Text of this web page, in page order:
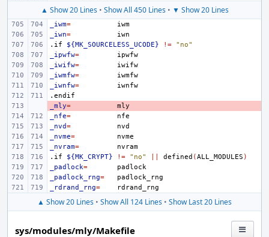
▲ Show 20 Lines• Show All 450 Lines• ▼ Show 20 Lines
_iwm=
_iwn=
.if
${MK_SOURCELESS_UCODE} !=
"no"
_ipwfw=
_iwifw=
_iwmfw=
_iwnfw=
.endif
-
_mly=
_nfe=
_nvd=
_nvme=
_nvram=
.if
${MK_CRYPT} != "no" defined (ALL_MODULES )
_padlock=
_padlock_rng=
_rdrand_rng=
▲ Show 20 Lines • Show All 124 Lines • Show Last 20 Lines
sys/modules/mly/Makefile